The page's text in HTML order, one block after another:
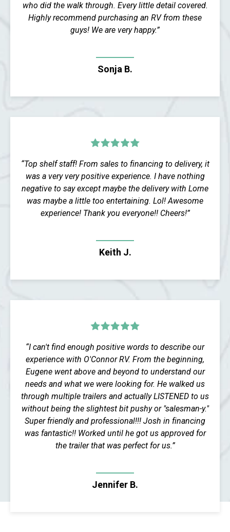
who did the walk through. Every little detail covered.
Highly recommend purchasing an RV from these
guys! We are very happy.”
Sonja B.
“Top shelf staff! From sales to financing to delivery, it
was a very very positive experience. I have nothing
negative to say except maybe the delivery with Lorne
was maybe a little too entertaining. Lol! Awesome
experience! Thank you everyone!! Cheers!”
Keith J.
“I can't find enough positive words to describe our
experience with O'Connor RV. From the beginning,
Eugene went above and beyond to understand our
needs and what we were looking for. He walked us
through multiple trailers and actually LISTENED to us
without being the slightest bit pushy or "salesman-y."
Super friendly and professional!!! Josh in financing
was fantastic!! Worked until he got us approved for
the trailer that was perfect for us.”
Jennifer B.